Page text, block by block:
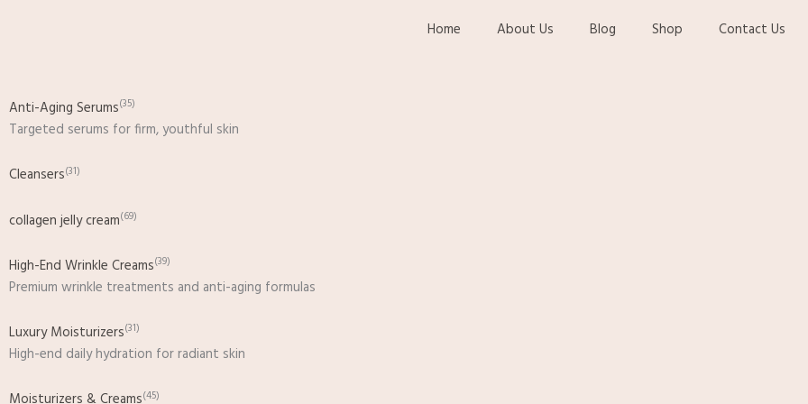
Home About Us Blog Shop Contact Us
Anti-Aging Serums(35)
Targeted serums for firm, youthful skin
Cleansers(31)
collagen jelly cream(69)
High-End Wrinkle Creams(39)
Premium wrinkle treatments and anti-aging formulas
Luxury Moisturizers(31)
High-end daily hydration for radiant skin
(45)